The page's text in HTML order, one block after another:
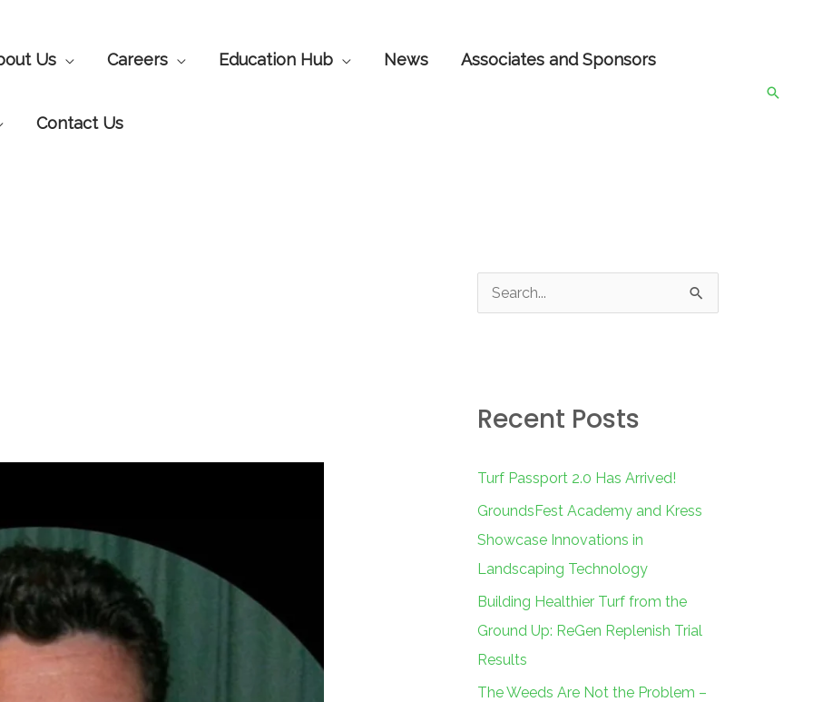
Us Careers Education Hub News Associates and Sponsors
Contact Us
c
f
o
r
:
Recent Posts
Turf Passport 2.0 Has Arrived!
GroundsFest Academy and Kress
Showcase Innovations in
Landscaping Technology
Building Healthier Turf from the
Ground Up: ReGen Replenish Trial
Results
The Weeds Are Not the Problem –